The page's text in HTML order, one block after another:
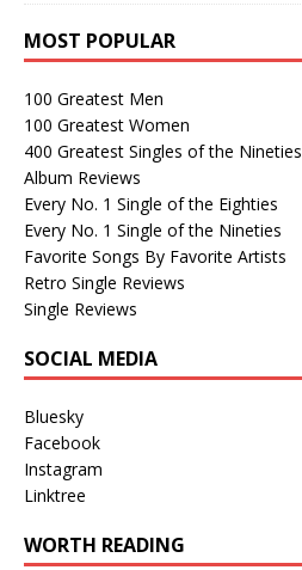
MOST POPULAR
100 Greatest Men
100 Greatest Women
400 Greatest Singles of the Nineties
Album Reviews
Every No. 1 Single of the Eighties
Every No. 1 Single of the Nineties
Favorite Songs By Favorite Artists
Retro Single Reviews
Single Reviews
SOCIAL MEDIA
Bluesky
Facebook
Instagram
Linktree
WORTH READING